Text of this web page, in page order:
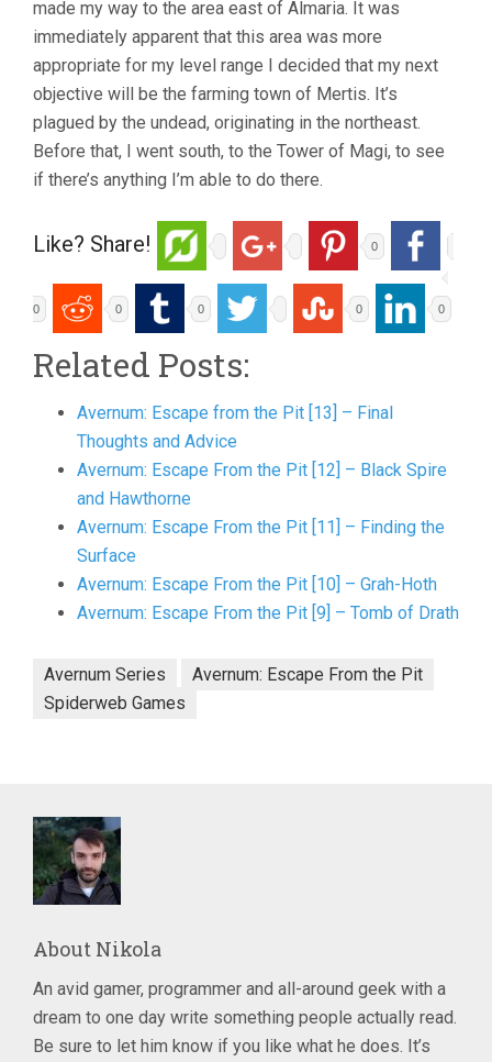
made my way to the area east of Almaria. It was
immediately apparent that this area was more
appropriate for my level range I decided that my next
objective will be the farming town of Mertis. It’s
plagued by the undead, originating in the northeast.
Before that, I went south, to the Tower of Magi, to see
if there’s anything I’m able to do there.
Like? Share! 0
0 0 0 0 0
Related Posts:
Avernum: Escape from the Pit [13] – Final
Thoughts and Advice
Avernum: Escape From the Pit [12] – Black Spire
and Hawthorne
Avernum: Escape From the Pit [11] – Finding the
Surface
Avernum: Escape From the Pit [10] – Grah-Hoth
Avernum: Escape From the Pit [9] – Tomb of Drath
Avernum Series
Avernum: Escape From the Pit
Spiderweb Games
About Nikola
An avid gamer, programmer and all-around geek with a
dream to one day write something people actually read.
Be sure to let him know if you like what he does. It’s